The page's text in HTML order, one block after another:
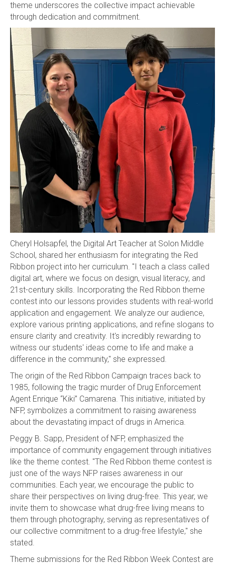
theme underscores the collective impact achievable
through dedication and commitment.
Cheryl Holsapfel, the Digital Art Teacher at Solon Middle
School, shared her enthusiasm for integrating the Red
Ribbon project into her curriculum. "I teach a class called
digital art, where we focus on design, visual literacy, and
21st-century skills. Incorporating the Red Ribbon theme
contest into our lessons provides students with real-world
application and engagement. We analyze our audience,
explore various printing applications, and refine slogans to
ensure clarity and creativity. It's incredibly rewarding to
witness our students' ideas come to life and make a
difference in the community," she expressed.
The origin of the Red Ribbon Campaign traces back to
1985, following the tragic murder of Drug Enforcement
Agent Enrique “Kiki” Camarena. This initiative, initiated by
NFP, symbolizes a commitment to raising awareness
about the devastating impact of drugs in America.
Peggy B. Sapp, President of NFP, emphasized the
importance of community engagement through initiatives
like the theme contest. "The Red Ribbon theme contest is
just one of the ways NFP raises awareness in our
communities. Each year, we encourage the public to
share their perspectives on living drug-free. This year, we
invite them to showcase what drug-free living means to
them through photography, serving as representatives of
our collective commitment to a drug-free lifestyle," she
stated.
Theme submissions for the Red Ribbon Week Contest are